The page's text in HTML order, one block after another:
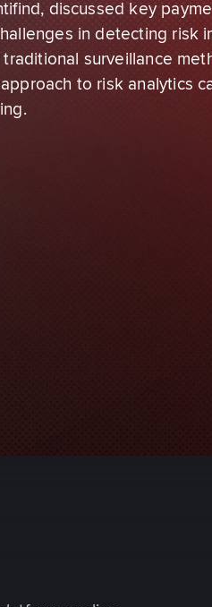
discussed key
in detecting risk
traditional surveillance
to risk analytics